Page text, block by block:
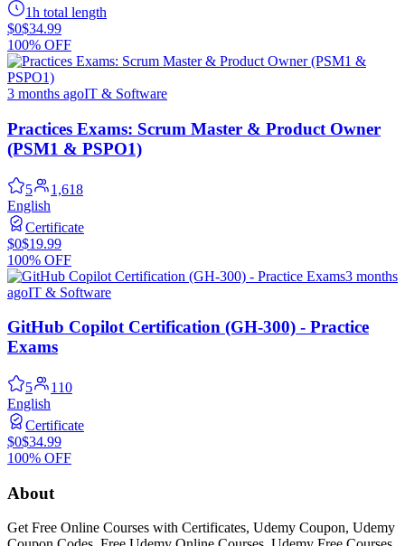
1h total length
$0$34.99
100% OFF
3 months agoIT & Software
Practices Exams: Scrum Master & Product Owner
(PSM1 & PSPO1)
5
1,618
English
Certificate
$0$19.99
100% OFF
3 months
agoIT & Software
GitHub Copilot Certification (GH-300) - Practice
Exams
5
110
English
Certificate
$0$34.99
100% OFF
About
Get Free Online Courses with Certificates, Udemy Coupon, Udemy